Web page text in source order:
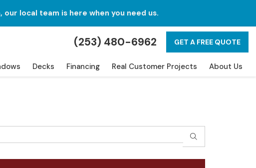
local team is here when you need us.
(253) 480-6962 GET A FREE QUOTE
Decks Financing Real Customer Projects About Us
SEARCH